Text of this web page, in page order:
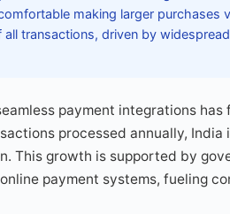
making larger purchases
transactions, driven by
payment integrations
processed annually, India
This growth is supported by
payment systems, fueling